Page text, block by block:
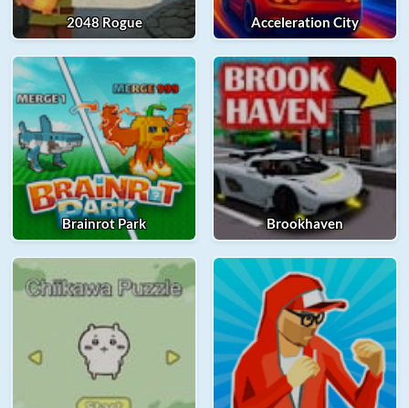
2048 Rogue Acceleration City
Brainrot Park Brookhaven